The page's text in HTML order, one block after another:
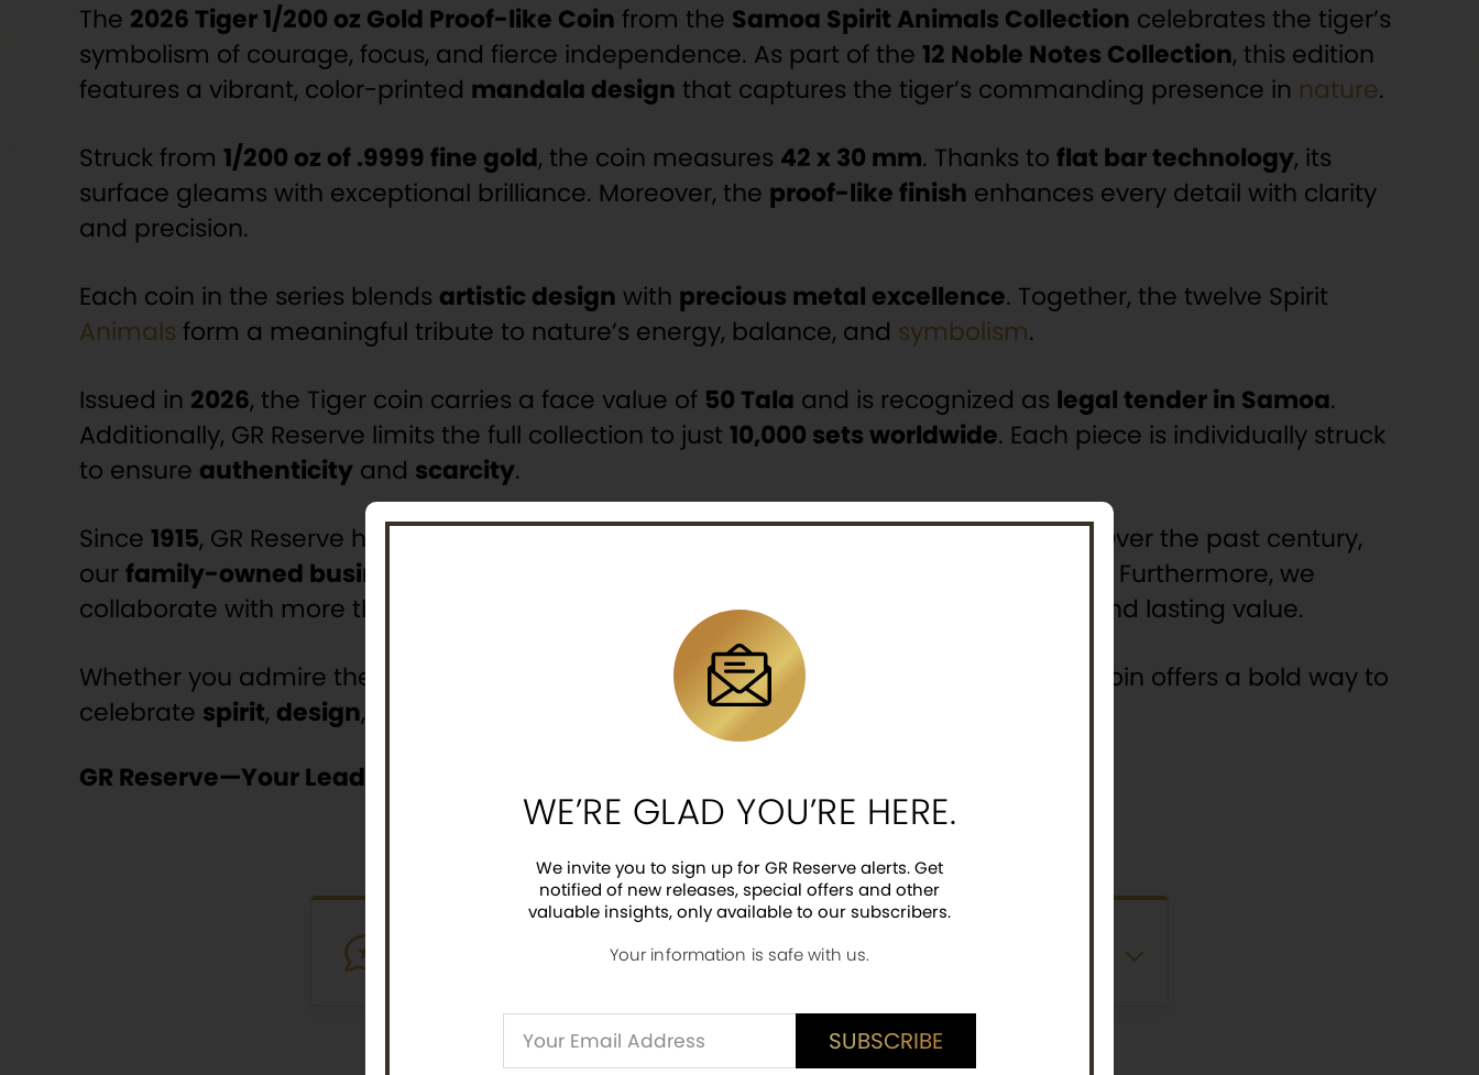
The 2026 Tiger 1/200 oz Gold Proof-like Coin from the Samoa Spirit Animals Collection celebrates the tiger’s
symbolism of courage, focus, and fierce independence. As part of the 12 Noble Notes Collection, this edition
features a vibrant, color-printed mandala design that captures the tiger’s commanding presence in nature.
Struck from 1/200 oz of .9999 fine gold, the coin measures 42 x 30 mm. Thanks to flat bar technology, its
surface gleams with exceptional brilliance. Moreover, the proof-like finish enhances every detail with clarity
and precision.
Each coin in the series blends artistic design with precious metal excellence. Together, the twelve Spirit
Animals form a meaningful tribute to nature’s energy, balance, and symbolism.
Issued in 2026, the Tiger coin carries a face value of 50 Tala and is recognized as legal tender in Samoa.
Additionally, GR Reserve limits the full collection to just 10,000 sets worldwide. Each piece is individually struck
to ensure authenticity and scarcity.
Since 1915, GR Reserve has delivered exclusive collectibles directly to retail collectors. Over the past century,
ourfamily-owned business
. Furthermore, we
collaborate with more than
to offer coins that unite trust, innovation, and lasting value.
Whether you admire the tiger’s symbolism or appreciate refined craftsmanship, this coin offers a bold way to
celebrate spirit, design, and numismatic excellence.
GR Reserve—Your Leader In Modern Collectible Numismatic Coins.
VERIFIED CUSTOMER REVIEWS
Purchased this item? Share a verified review.
WE’RE GLAD YOU’RE HERE.
We invite you to sign up for GR Reserve alerts. Get
notified of new releases, special offers and other
valuable insights, only available to our subscribers.
Your information is safe with us.
SUBSCRIBE
Alternative: